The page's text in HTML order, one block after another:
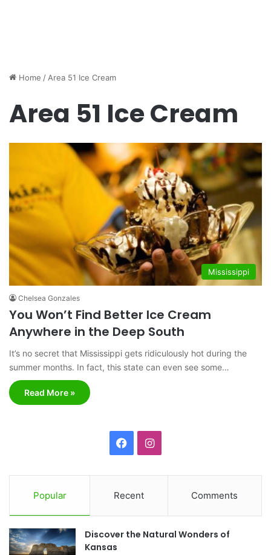
Home / Area 51 Ice Cream
Area 51 Ice Cream
Mississippi
Chelsea Gonzales
You Won’t Find Better Ice Cream
Anywhere in the Deep South
It’s no secret that Mississippi gets ridiculously hot during the
summer months. In fact, this state can even see some…
Read More »
c
e
b
I
t
a
Popular Recent Comments
Discover the Natural Wonders of
Kansas